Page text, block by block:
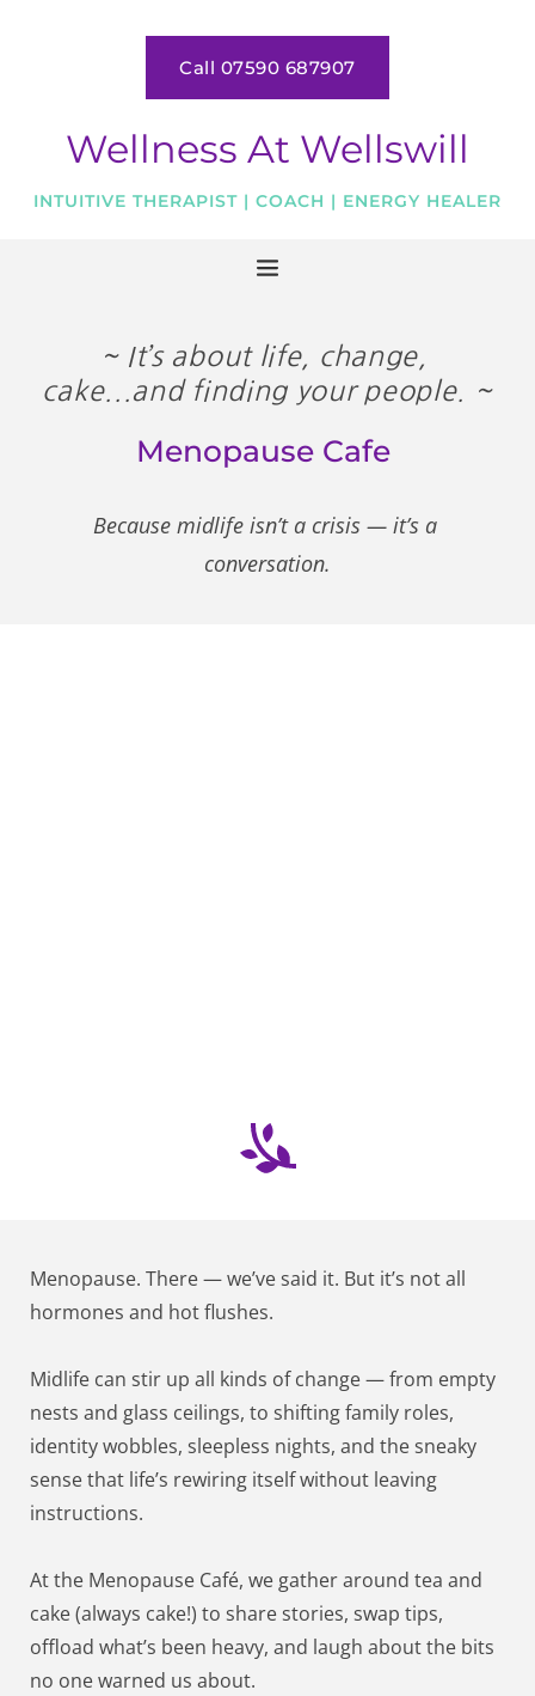
Wellness At Wellswill
INTUITIVE THERAPIST | COACH | ENERGY HEALER
Call 07590 687907
~ It’s about life, change,
cake...and finding your people. ~
Menopause Cafe
Because midlife isn’t a crisis — it’s a
conversation.
Menopause. There — we’ve said it. But it’s not all
hormones and hot flushes.
Midlife can stir up all kinds of change — from empty
nests and glass ceilings, to shifting family roles,
identity wobbles, sleepless nights, and the sneaky
sense that life’s rewiring itself without leaving
instructions.
At the Menopause Café, we gather around tea and
cake (always cake!) to share stories, swap tips,
offload what’s been heavy, and laugh about the bits
no one warned us about.